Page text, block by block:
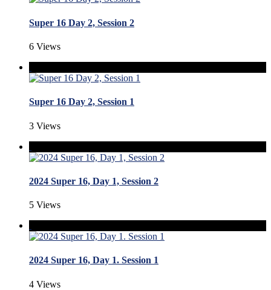
Super 16 Day 2, Session 2
6 Views
Super 16 Day 2, Session 1
3 Views
2024 Super 16, Day 1, Session 2
5 Views
2024 Super 16, Day 1. Session 1
4 Views